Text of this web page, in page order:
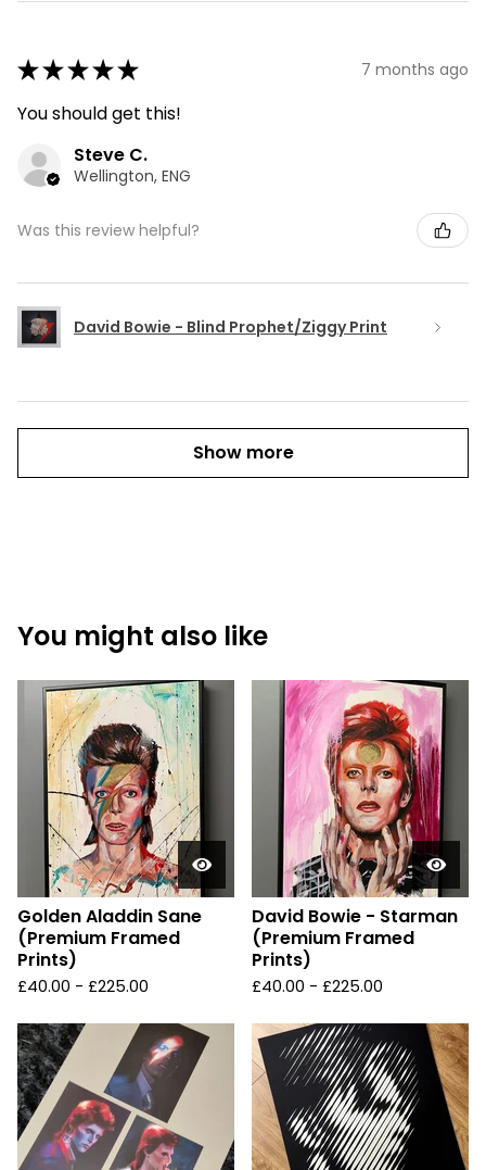
★★★★★ 7 months ago
You should get this!
Steve C.
Wellington, ENG
Was this review helpful?
David Bowie - Blind Prophet/Ziggy Print
Show more
You might also like
Golden Aladdin Sane
(Premium Framed
Prints)
£40.00 - £225.00
David Bowie - Starman
(Premium Framed
Prints)
£40.00 - £225.00